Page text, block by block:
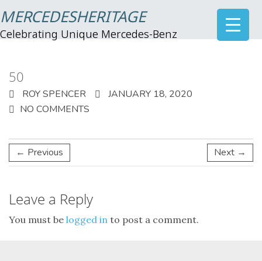
MERCEDESHERITAGE
Celebrating Unique Mercedes-Benz
50
ROY SPENCER
JANUARY 18, 2020
NO COMMENTS
← Previous Next →
Leave a Reply
You must be logged in to post a comment.